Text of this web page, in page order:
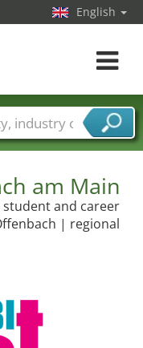
am Main
student and career
| regional
English
Toggle
Cities